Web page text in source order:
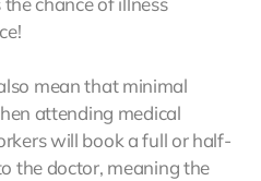
mean that minimal
attending medical
will book a full or half-
the doctor, meaning the